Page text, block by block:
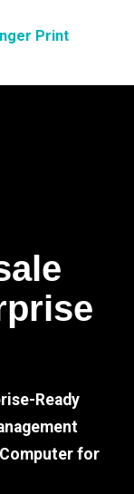
Print
Ready
Computer for